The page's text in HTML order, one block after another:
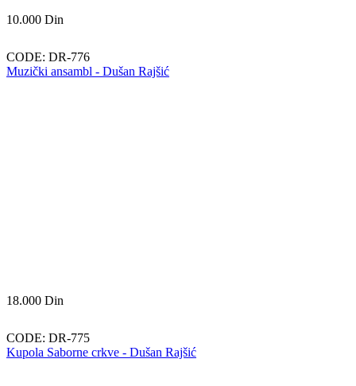
10.000 Din
CODE: DR-776
Muzički ansambl - Dušan Rajšić
18.000 Din
CODE: DR-775
Kupola Saborne crkve - Dušan Rajšić